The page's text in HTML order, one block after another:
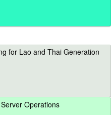
for Lao and Thai Generation
Operations